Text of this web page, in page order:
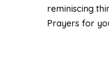
reminiscing
Prayers for